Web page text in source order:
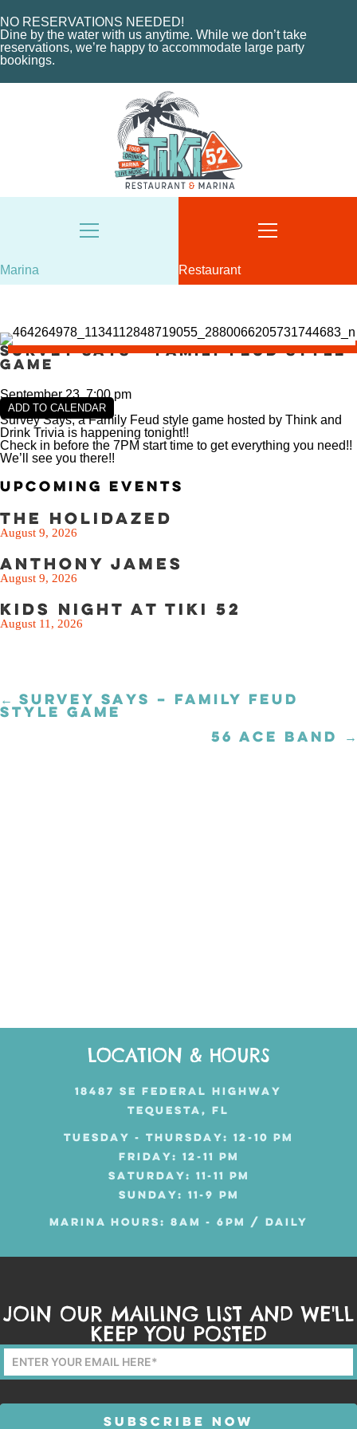
NO RESERVATIONS NEEDED!
Dine by the water with us anytime. While we don’t take
reservations, we’re happy to accommodate large party
bookings.
CHARTERS
MARINA LAYOUT
CONTACT US
18487 SE FEDERAL HIGHWAY
8AM - 6PM / DAILY
MARINA@TIKI52TEQUESTA.COM
VIEW SLIPS
Marina
ORDER NOW
CONTACT US
18487 SE FEDERAL HIGHWAY
TUESDAY - THURSDAY: 12-10 PM
FRIDAY: 12-11 PM
SATURDAY: 11-11 PM
INFO@TIKI52TEQUESTA.COM
SEE THE MENU
Restaurant
Survey Says – Family Feud Style
Game
September 23, 7:00 pm
ADD TO CALENDAR
Survey Says, a Family Feud style game hosted by Think and
Drink Trivia is happening tonight!!
Check in before the 7PM start time to get everything you need!!
We’ll see you there!!
Upcoming Events
The Holidazed
August 9, 2026
Anthony James
August 9, 2026
Kids Night at Tiki 52
August 11, 2026
Posts
navigation
← SURVEY SAYS – FAMILY FEUD
STYLE GAME
56 ACE BAND →
LOCATION & HOURS
18487 SE FEDERAL HIGHWAY
TEQUESTA, FL
TUESDAY - THURSDAY: 12-10 PM
FRIDAY: 12-11 PM
SATURDAY: 11-11 PM
SUNDAY: 11-9 PM
MARINA HOURS: 8AM - 6PM / DAILY
JOIN OUR MAILING LIST AND WE'LL
KEEP YOU POSTED
Mailing
List
Form
SUBSCRIBE NOW